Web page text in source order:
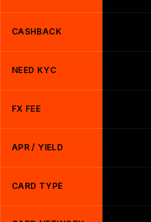
CASHBACK
NEED KYC
FX FEE
APR / YIELD
CARD TYPE